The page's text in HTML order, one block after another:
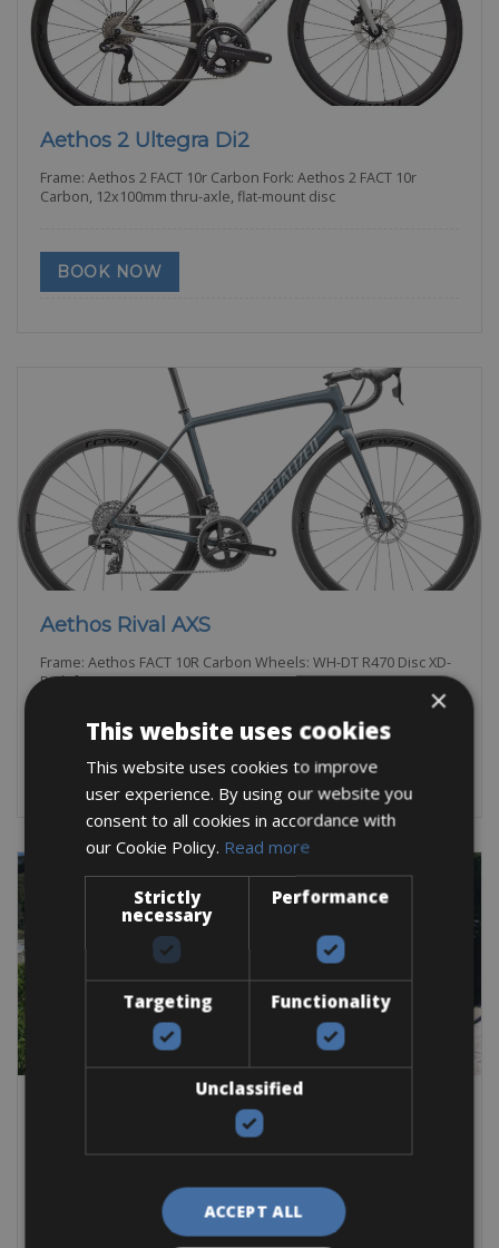
Aethos 2 Ultegra Di2
Frame: Aethos 2 FACT 10r Carbon Fork: Aethos 2 FACT 10r
Carbon, 12x100mm thru-axle, flat-mount disc
BOOK NOW
Aethos Rival AXS
Frame: Aethos FACT 10R Carbon Wheels: WH-DT R470 Disc XD-
R Shifters: SRAM ED RIV eTAP AXS D1 SJD
BOOK NOW
Mountain Bike
Trekking Bike
×
This website uses cookies
This website uses cookies to improve
user experience. By using our website you
consent to all cookies in accordance with
our Cookie Policy. Read more
Strictly
necessary
Performance
Targeting Functionality
Unclassified
ACCEPT ALL